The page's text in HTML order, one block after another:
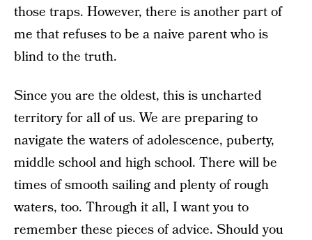
those traps. However, there is another part of
me that refuses to be a naive parent who is
blind to the truth.
Since you are the oldest, this is uncharted
territory for all of us. We are preparing to
navigate the waters of adolescence, puberty,
middle school and high school. There will be
times of smooth sailing and plenty of rough
waters, too. Through it all, I want you to
remember these pieces of advice. Should you